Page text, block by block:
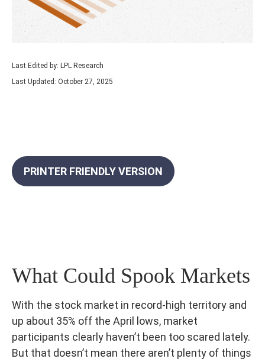
Last Edited by: LPL Research
Last Updated: October 27, 2025
PRINTER FRIENDLY VERSION
What Could Spook Markets
With the stock market in record-high territory and
up about 35% off the April lows, market
participants clearly haven’t been too scared lately.
But that doesn’t mean there aren’t plenty of things